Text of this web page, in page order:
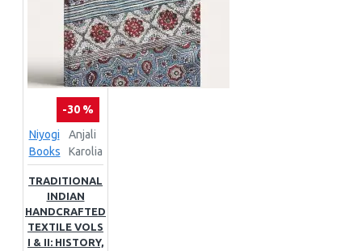
-30 %
Niyogi
Books
Anjali
Karolia
TRADITIONAL
INDIAN
HANDCRAFTED
TEXTILE VOLS
I & II: HISTORY,